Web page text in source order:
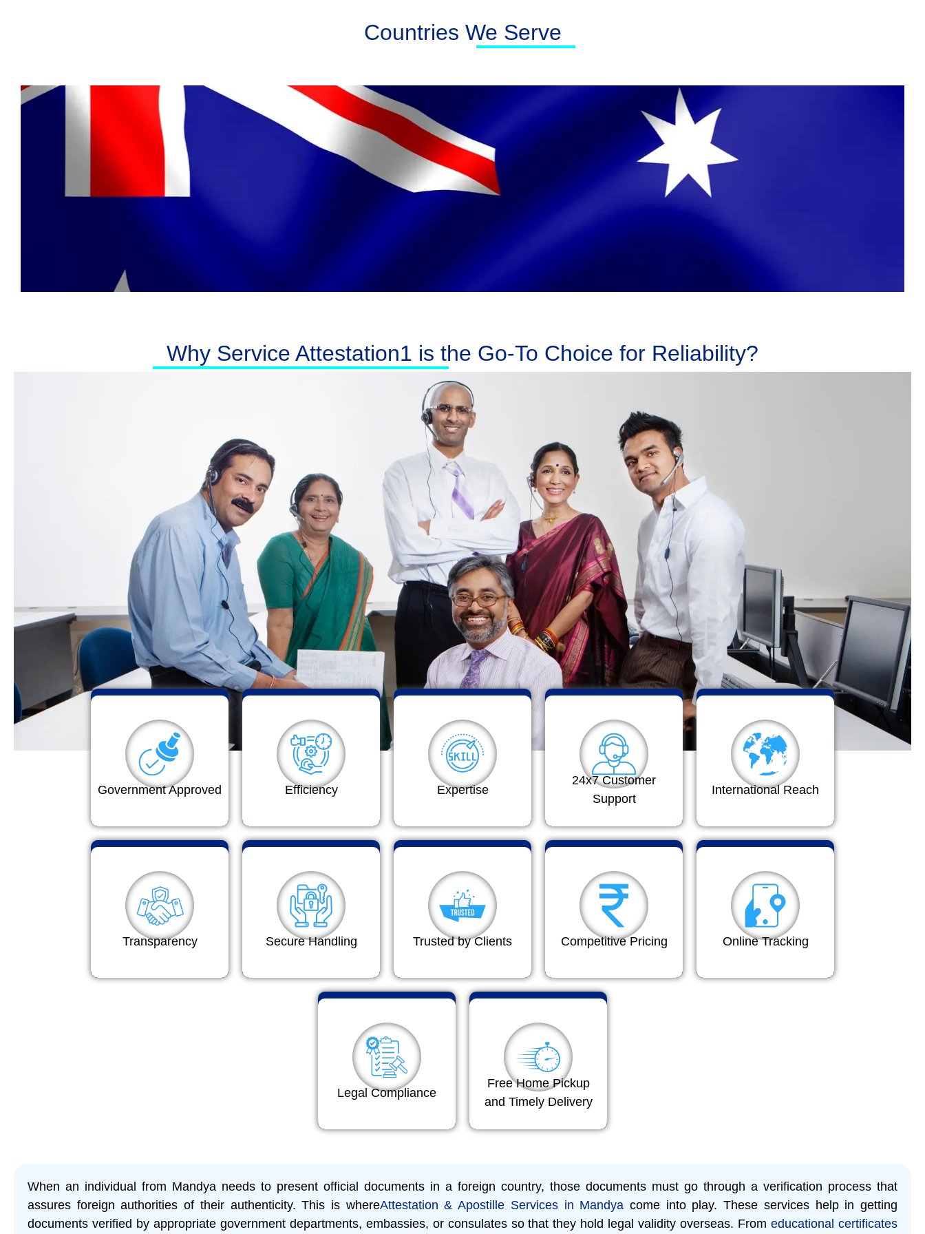
Countries We Serve
Australia
Why Service Attestation1 is the Go-To Choice for Reliability?
Government Approved Efficiency Expertise
24x7 Customer
Support
International Reach
Transparency Secure Handling Trusted by Clients Competitive Pricing Online Tracking
Legal Compliance
Free Home Pickup
and Timely Delivery
When an individual from Mandya needs to present official documents in a foreign country, those documents must go through a verification process that
assures foreign authorities of their authenticity. This is whereAttestation & Apostille Services in Mandya come into play. These services help in getting
documents verified by appropriate government departments, embassies, or consulates so that they hold legal validity overseas. From educational certificates